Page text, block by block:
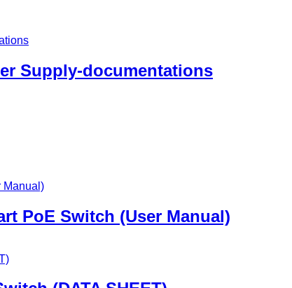
Supply-documentations
PoE Switch (User Manual)